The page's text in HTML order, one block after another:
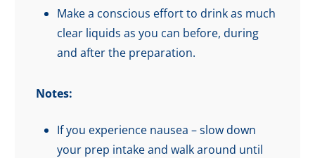
Make a conscious effort to drink as much
clear liquids as you can before, during
and after the preparation.
Notes:
If you experience nausea – slow down
your prep intake and walk around until